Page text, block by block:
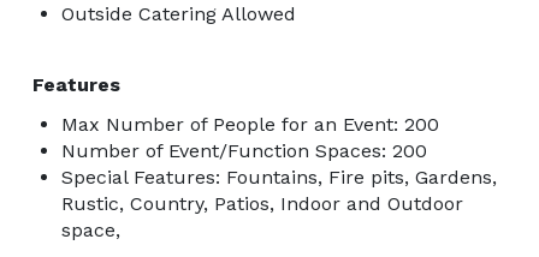
Outside Catering Allowed
Features
Max Number of People for an Event: 200
Number of Event/Function Spaces: 200
Special Features: Fountains, Fire pits, Gardens,
Rustic, Country, Patios, Indoor and Outdoor
space,